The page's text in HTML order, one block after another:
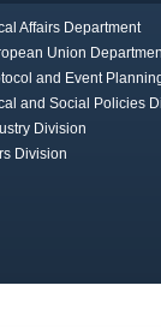
Affairs Department
Union
and Event
and Social Policies
Division
Division